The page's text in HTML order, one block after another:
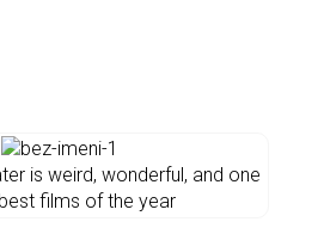
is weird, wonderful, and one
films of the year